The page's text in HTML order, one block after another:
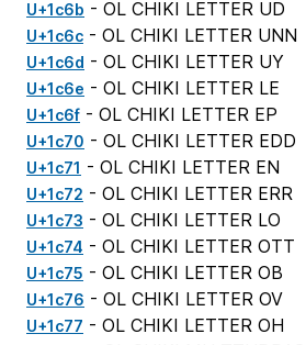
U+1c6b - OL CHIKI LETTER UD
U+1c6c - OL CHIKI LETTER UNN
U+1c6d - OL CHIKI LETTER UY
U+1c6e - OL CHIKI LETTER LE
U+1c6f - OL CHIKI LETTER EP
U+1c70 - OL CHIKI LETTER EDD
U+1c71 - OL CHIKI LETTER EN
U+1c72 - OL CHIKI LETTER ERR
U+1c73 - OL CHIKI LETTER LO
U+1c74 - OL CHIKI LETTER OTT
U+1c75 - OL CHIKI LETTER OB
U+1c76 - OL CHIKI LETTER OV
U+1c77 - OL CHIKI LETTER OH